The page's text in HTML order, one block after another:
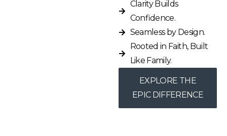
Clarity Builds
Confidence.
Seamless by Design.
Rooted in Faith, Built
Like Family.
EXPLORE THE
EPIC DIFFERENCE